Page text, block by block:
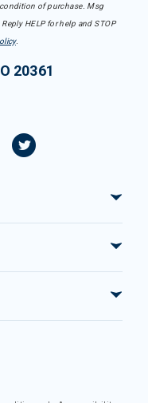
of purchase. Msg
HELP for help and STOP
.
20361